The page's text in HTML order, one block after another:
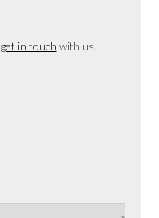
get in touch with us.